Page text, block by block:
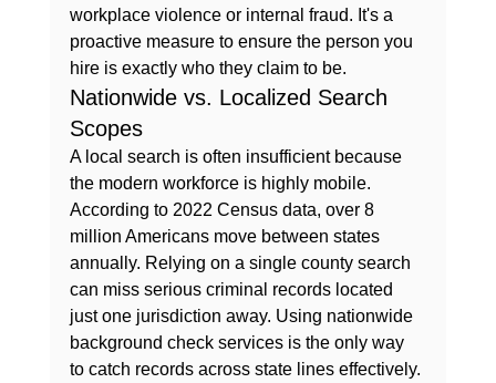
workplace violence or internal fraud. It's a
proactive measure to ensure the person you
hire is exactly who they claim to be.
Nationwide vs. Localized Search
Scopes
A local search is often insufficient because
the modern workforce is highly mobile.
According to 2022 Census data, over 8
million Americans move between states
annually. Relying on a single county search
can miss serious criminal records located
just one jurisdiction away. Using nationwide
background check services is the only way
to catch records across state lines effectively.